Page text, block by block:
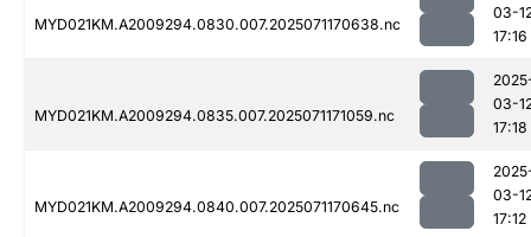
MYD021KM.A2009294.0830.007.2025071170638.nc
03-
17:16
MYD021KM.A2009294.0835.007.2025071171059.nc
03-
17:18
MYD021KM.A2009294.0840.007.2025071170645.nc
03-
17:12